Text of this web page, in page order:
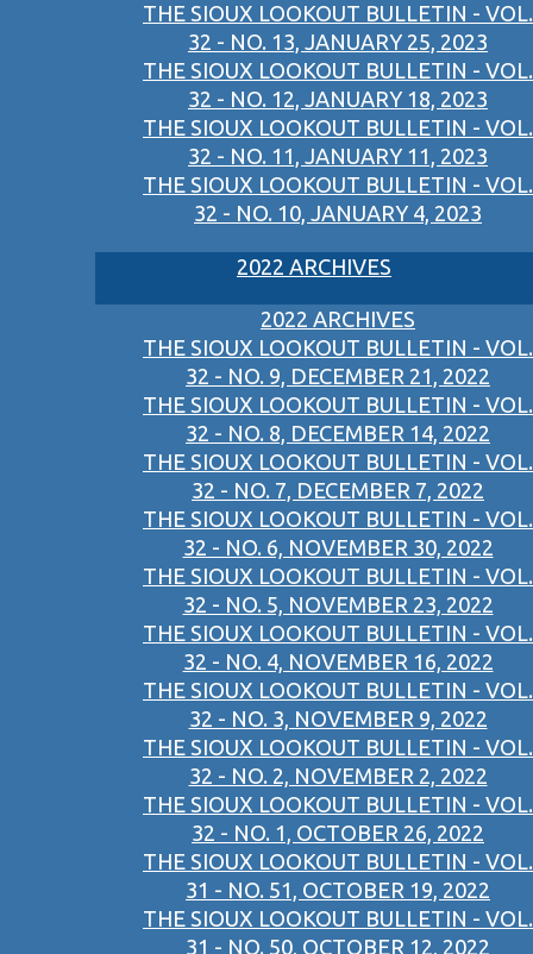
THE SIOUX LOOKOUT BULLETIN - VOL.
32 - NO. 13, JANUARY 25, 2023
THE SIOUX LOOKOUT BULLETIN - VOL.
32 - NO. 12, JANUARY 18, 2023
THE SIOUX LOOKOUT BULLETIN - VOL.
32 - NO. 11, JANUARY 11, 2023
THE SIOUX LOOKOUT BULLETIN - VOL.
32 - NO. 10, JANUARY 4, 2023
2022 ARCHIVES
2022 ARCHIVES
THE SIOUX LOOKOUT BULLETIN - VOL.
32 - NO. 9, DECEMBER 21, 2022
THE SIOUX LOOKOUT BULLETIN - VOL.
32 - NO. 8, DECEMBER 14, 2022
THE SIOUX LOOKOUT BULLETIN - VOL.
32 - NO. 7, DECEMBER 7, 2022
THE SIOUX LOOKOUT BULLETIN - VOL.
32 - NO. 6, NOVEMBER 30, 2022
THE SIOUX LOOKOUT BULLETIN - VOL.
32 - NO. 5, NOVEMBER 23, 2022
THE SIOUX LOOKOUT BULLETIN - VOL.
32 - NO. 4, NOVEMBER 16, 2022
THE SIOUX LOOKOUT BULLETIN - VOL.
32 - NO. 3, NOVEMBER 9, 2022
THE SIOUX LOOKOUT BULLETIN - VOL.
32 - NO. 2, NOVEMBER 2, 2022
THE SIOUX LOOKOUT BULLETIN - VOL.
32 - NO. 1, OCTOBER 26, 2022
THE SIOUX LOOKOUT BULLETIN - VOL.
31 - NO. 51, OCTOBER 19, 2022
THE SIOUX LOOKOUT BULLETIN - VOL.
31 - NO. 50, OCTOBER 12, 2022